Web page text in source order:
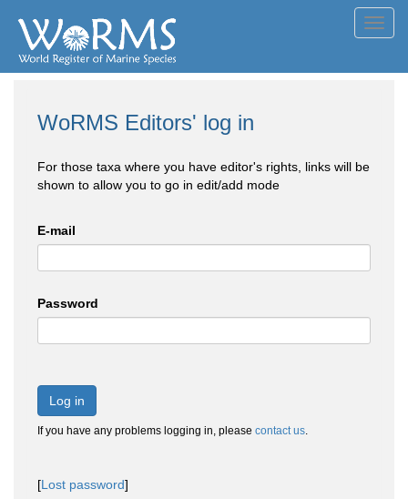
WoRMS Editors' log in
For those taxa where you have editor's rights, links will be
shown to allow you to go in edit/add mode
E-mail
Password
Log in
If you have any problems logging in, please contact us.
[Lost password]